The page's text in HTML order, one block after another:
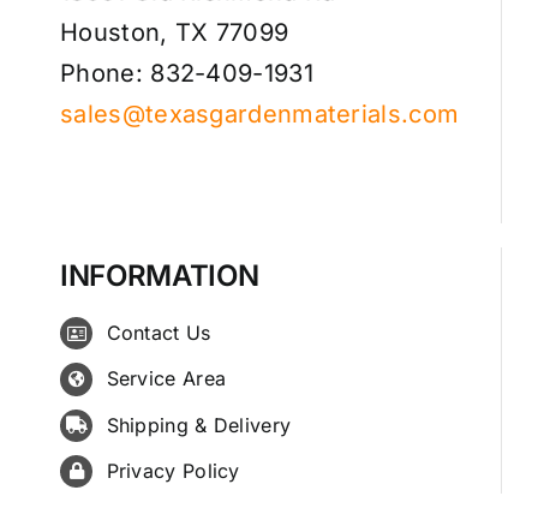
Houston, TX 77099
Phone: 832-409-1931
sales@texasgardenmaterials.com
INFORMATION
Contact Us
Service Area
Shipping & Delivery
Privacy Policy